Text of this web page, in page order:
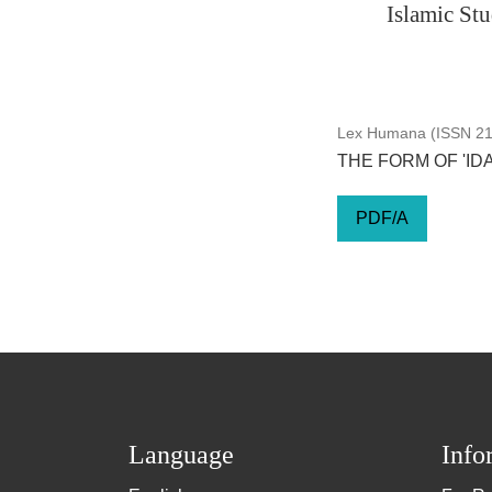
Islamic
Lex Humana (ISSN
THE FORM OF
PDF/A
Language